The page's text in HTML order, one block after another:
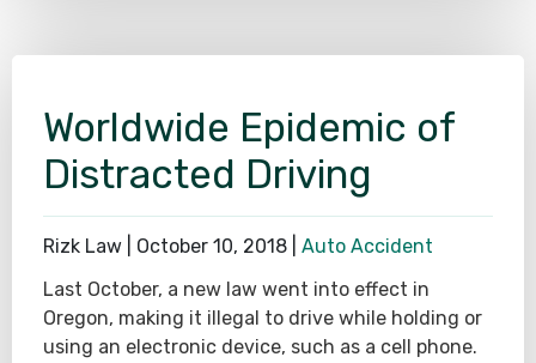
Worldwide Epidemic of
Distracted Driving
Rizk Law | October 10, 2018
Auto Accident
Last October, a new law went into effect in
Oregon, making it illegal to drive while holding or
using an electronic device, such as a cell phone.